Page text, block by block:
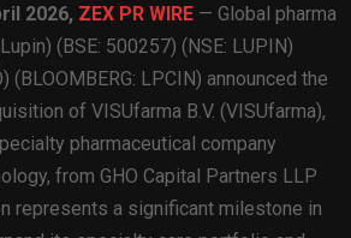
2026, ZEX PR WIRE — Global pharma
(BSE: 500257) (NSE: LUPIN)
(BLOOMBERG: LPCIN) announced the
of VISUfarma B.V. (VISUfarma),
pharmaceutical company
from GHO Capital Partners LLP
represents a significant milestone in